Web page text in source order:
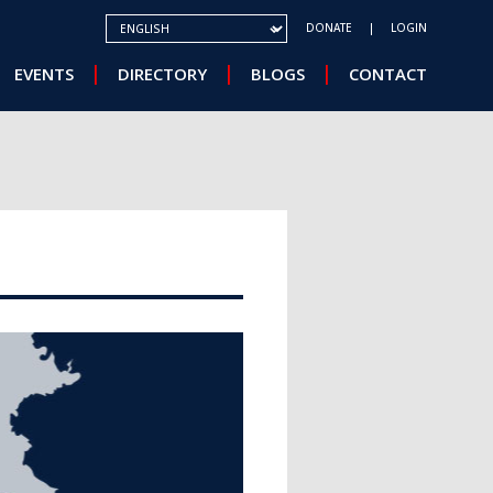
EVENTS DIRECTORY BLOGS CONTACT
SELECT YOUR LANGUAGE DONATE LOGIN